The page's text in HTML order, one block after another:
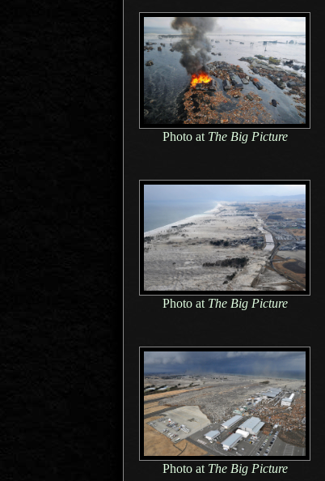
Photo at The Big Picture
Photo at The Big Picture
Photo at The Big Picture